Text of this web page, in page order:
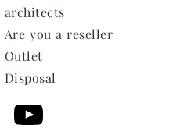
architects
Are you a reseller
Outlet
Disposal